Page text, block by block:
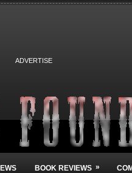
ADVERTISE
BOOK REVIEWS »